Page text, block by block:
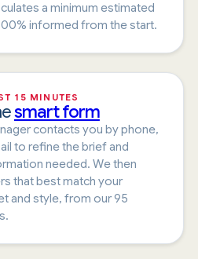
a minimum estimated
informed from the start.
15 MINUTES
smart form
contacts you by phone,
to refine the brief and
needed. We then
that best match your
and style, from our 95